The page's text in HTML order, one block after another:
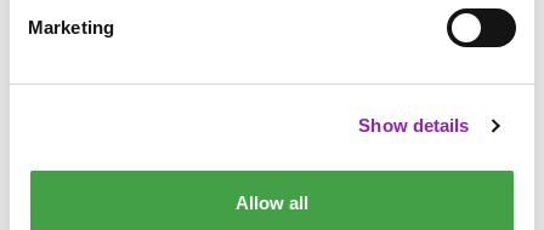
Marketing
Show details
Allow all